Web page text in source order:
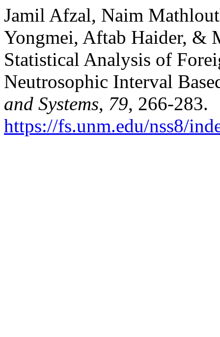
Jamil Afzal, Naim
Yongmei, Aftab Haider, &
Statistical Analysis of
Neutrosophic Interval
and Systems, 79, 266-283.
https://fs.unm.edu/nss8/